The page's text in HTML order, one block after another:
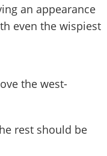
an appearance
even the wispiest
the west-
rest should be